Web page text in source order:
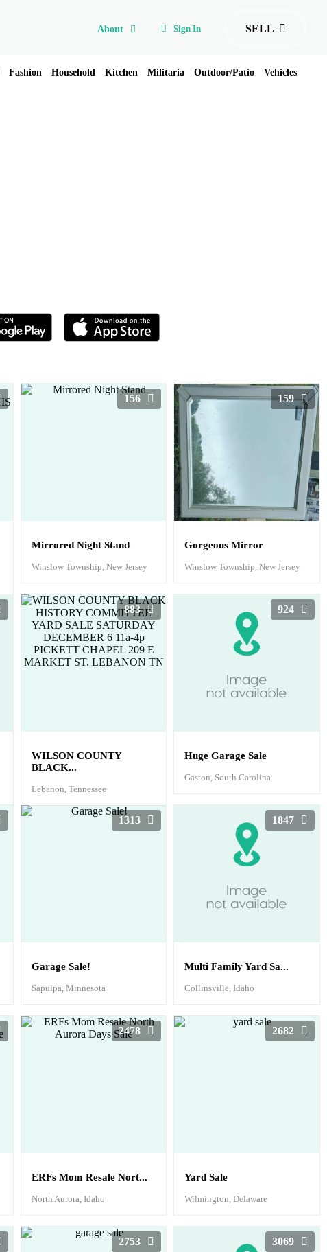
SELL
Sign In
About
Fashion Household Kitchen Militaria Outdoor/Patio Vehicles
156
Mirrored Night Stand
Winslow Township, New Jersey
159
Gorgeous Mirror
Winslow Township, New Jersey
883
WILSON COUNTY
BLACK...
Lebanon, Tennessee
924
Huge Garage Sale
Gaston, South Carolina
1313
Garage Sale!
Sapulpa, Minnesota
1847
Multi Family Yard Sa...
Collinsville, Idaho
2478
ERFs Mom Resale Nort...
North Aurora, Idaho
2682
Yard Sale
Wilmington, Delaware
2753 3069